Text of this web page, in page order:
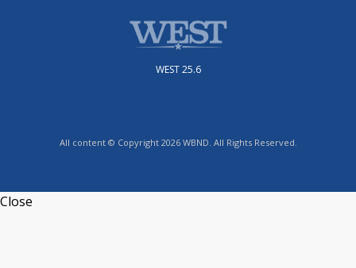
WEST 25.6
All content © Copyright 2026 WBND. All Rights Reserved.
Close